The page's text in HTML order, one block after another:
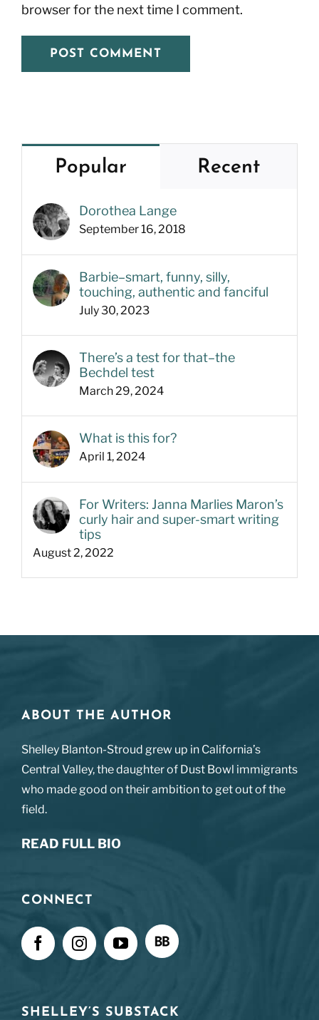
browser for the next time I comment.
Popular Recent
Dorothea Lange
September 16, 2018
Barbie–smart, funny, silly,
touching, authentic and fanciful
July 30, 2023
There’s a test for that–the
Bechdel test
March 29, 2024
What is this for?
April 1, 2024
For Writers: Janna Marlies Maron’s
curly hair and super-smart writing
tips
August 2, 2022
ABOUT THE AUTHOR
Shelley Blanton-Stroud grew up in California’s
Central Valley, the daughter of Dust Bowl immigrants
who made good on their ambition to get out of the
field.
READ FULL BIO
CONNECT
SHELLEY’S SUBSTACK